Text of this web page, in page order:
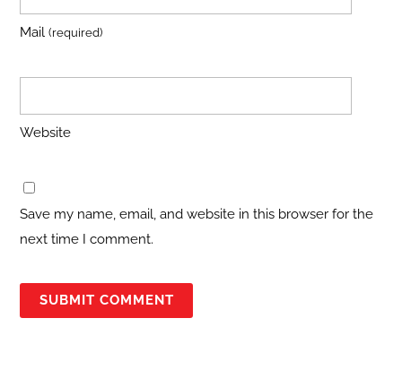
Mail(required)
Website
Save my name, email, and website in this browser for the
next time I comment.